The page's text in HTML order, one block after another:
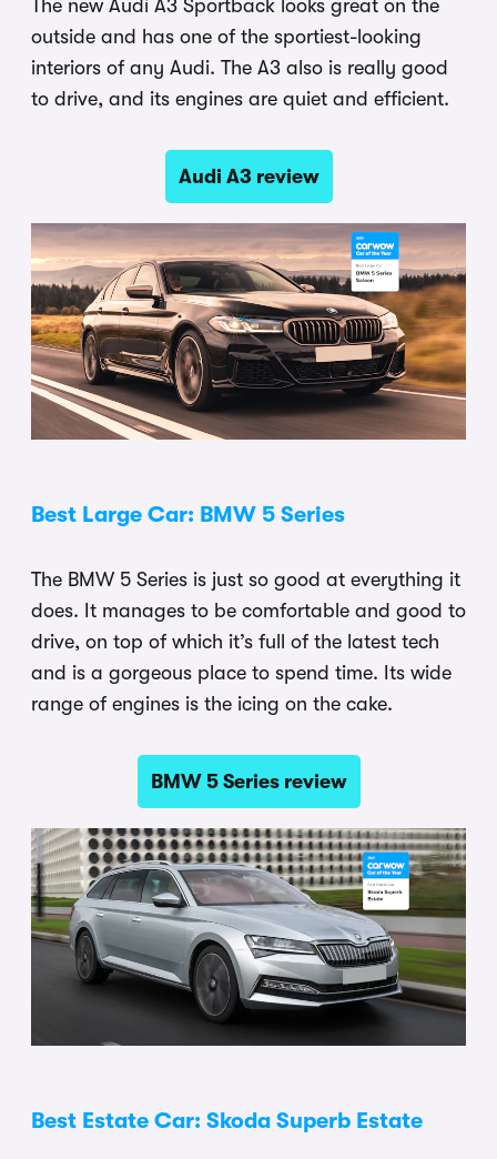
The new Audi A3 Sportback looks great on the
outside and has one of the sportiest-looking
interiors of any Audi. The A3 also is really good
to drive, and its engines are quiet and efficient.
Audi A3 review
Best Large Car: BMW 5 Series
The BMW 5 Series is just so good at everything it
does. It manages to be comfortable and good to
drive, on top of which it’s full of the latest tech
and is a gorgeous place to spend time. Its wide
range of engines is the icing on the cake.
BMW 5 Series review
Best Estate Car: Skoda Superb Estate